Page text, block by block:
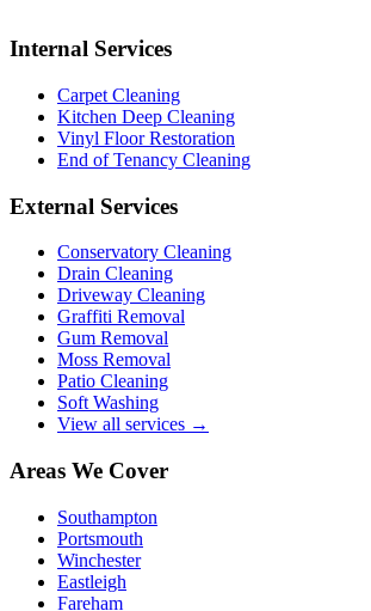
Internal Services
Carpet Cleaning
Kitchen Deep Cleaning
Vinyl Floor Restoration
End of Tenancy Cleaning
External Services
Conservatory Cleaning
Drain Cleaning
Driveway Cleaning
Graffiti Removal
Gum Removal
Moss Removal
Patio Cleaning
Soft Washing
View all services →
Areas We Cover
Southampton
Portsmouth
Winchester
Eastleigh
Fareham